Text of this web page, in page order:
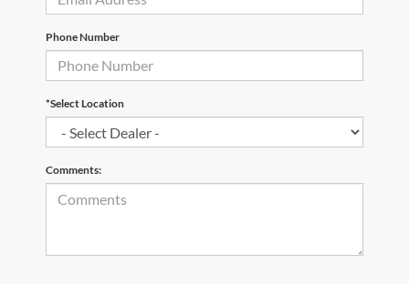
Phone Number
*Select Location
Comments: